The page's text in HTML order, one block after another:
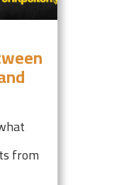
from